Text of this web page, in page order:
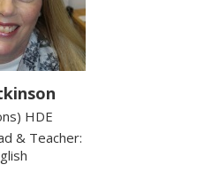
HDE
& Teacher: